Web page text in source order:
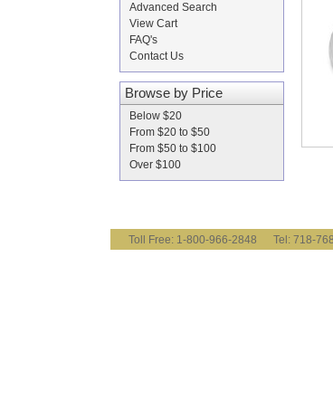
Advanced Search
View Cart
FAQ's
Contact Us
Browse by Price
Below $20
From $20 to $50
From $50 to $100
Over $100
Toll Free: 1-800-966-2848 Tel: 718-